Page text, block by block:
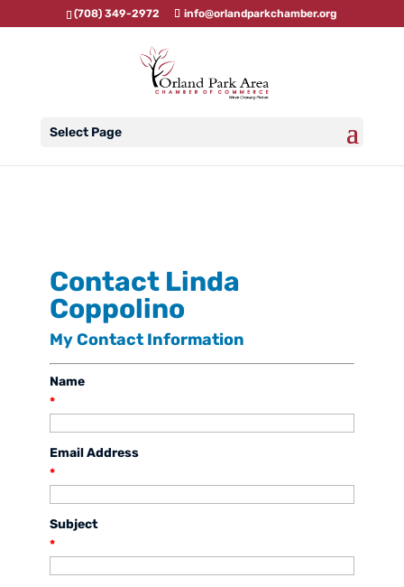
(708) 349-2972 info@orlandparkchamber.org
Select Page
Contact Linda
Coppolino
My Contact Information
Name
*
Email Address
*
Subject
*